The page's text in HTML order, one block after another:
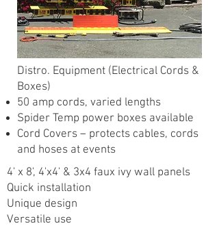
Distro. Equipment (Electrical Cords &
Boxes)
50 amp cords, varied lengths
Spider Temp power boxes available
Cord Covers – protects cables, cords
and hoses at events
4' x 8', 4'x4' & 3x4 faux ivy wall panels
Quick installation
Unique design
Versatile use